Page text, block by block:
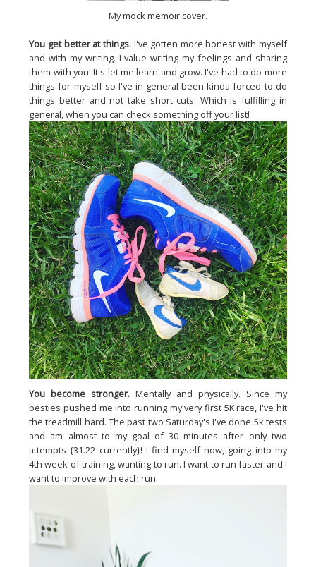
My mock memoir cover.
You get better at things.I've gotten more honest with myself
and with my writing. I value writing my feelings and sharing
them with you! It's let me learn and grow. I've had to do more
things for myself so I've in general been kinda forced to do
things better and not take short cuts. Which is fulfilling in
general, when you can check something off your list!
You become stronger. Mentally and physically. Since my
besties pushed me into running my very first 5K race, I've hit
the treadmill hard. The past two Saturday's I've done 5k tests
and am almost to my goal of 30 minutes after only two
attempts {31.22 currently}! I find myself now, going into my
4th week of training, wanting to run. I want to run faster and I
want to improve with each run.